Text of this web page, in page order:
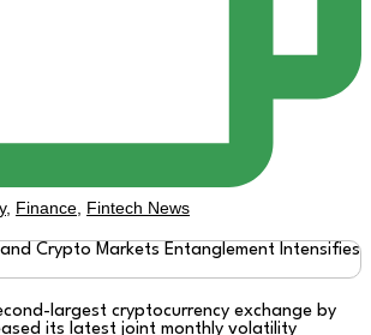
, Finance Fintech News
largest cryptocurrency exchange by
its latest joint monthly volatility